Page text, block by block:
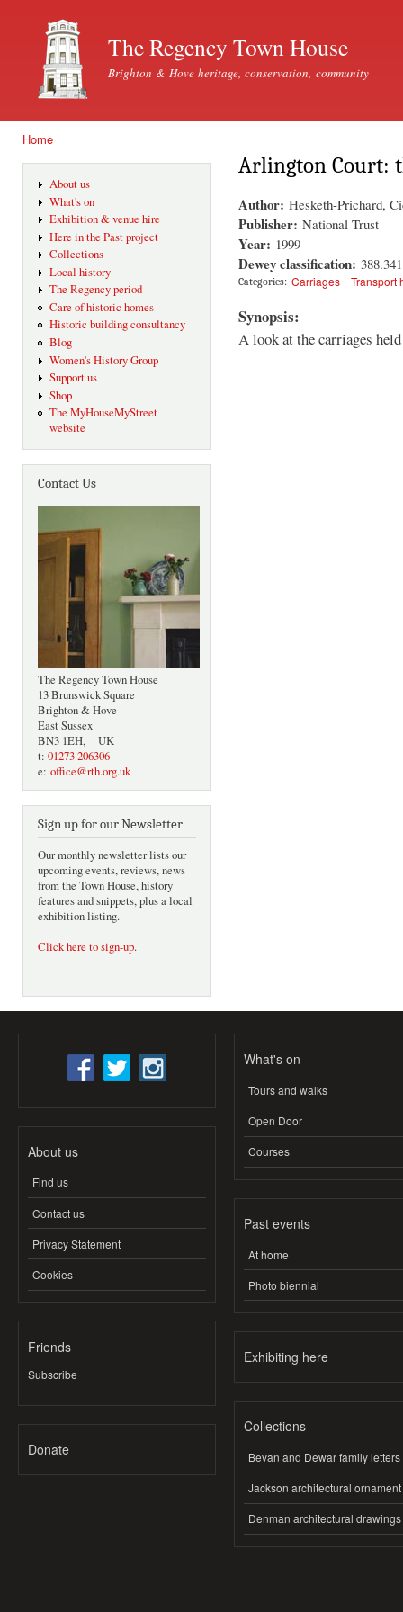
The Regency Town House
Brighton & Hove heritage, conservation, community
Home
About us
What's on
Exhibition & venue hire
Here in the Past project
Collections
Local history
The Regency period
Care of historic homes
Historic building consultancy
Blog
Women's History Group
Support us
Shop
The MyHouseMyStreet
website
Contact Us
The Regency Town House
13 Brunswick Square
Brighton & Hove
East Sussex
BN3 1EH, UK
t: 01273 206306
e: office@rth.org.uk
Sign up for our Newsletter
Our monthly newsletter lists our
upcoming events, reviews, news
from the Town House, history
features and snippets, plus a local
exhibition listing.
Click here to sign-up.
Arlington Court:
Author: Hesketh-Prichard,
Publisher: National Trust
Year: 1999
Dewey classification:
Categories: Carriages Transport
Synopsis:
A look at the carriages
About us
Find us
Contact us
Privacy Statement
Cookies
Friends
Subscribe
Donate
What's on
Tours and walks
Open Door
Courses
Past events
At home
Photo biennial
Exhibiting here
Collections
Bevan and Dewar family letters
Jackson architectural ornament
Denman architectural drawings